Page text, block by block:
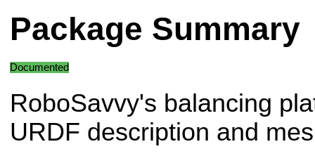
Package Summary
Documented
RoboSavvy's balancing
URDF description and